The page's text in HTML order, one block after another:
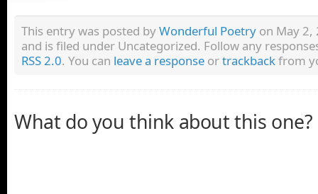
This entry was posted byWonderful Poetry on May
and is filed under Uncategorized. Follow any
RSS 2.0. You can leave a response ortrackbackfrom
What do you think about this one?